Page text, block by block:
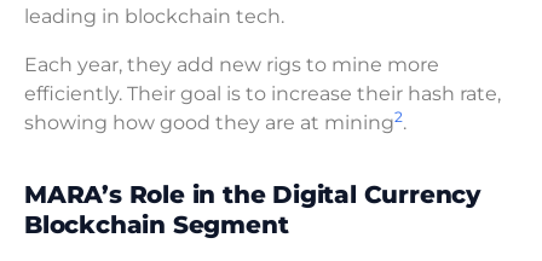
leading in blockchain tech.
Each year, they add new rigs to mine more
efficiently. Their goal is to increase their hash rate,
showing how good they are at mining2.
MARA’s Role in the Digital Currency
Blockchain Segment